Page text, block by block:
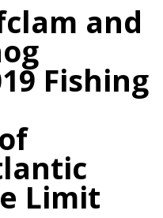
and
Fishing
Limit